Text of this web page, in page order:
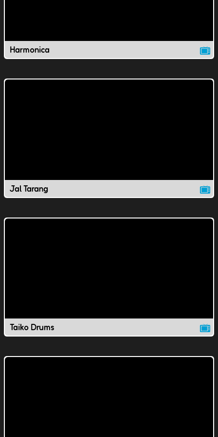
Harmonica
Jal Tarang
Taiko Drums